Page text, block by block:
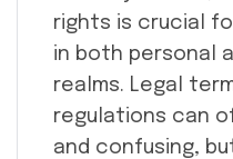
rights is crucial
in both personal
realms. Legal
regulations can
and confusing,